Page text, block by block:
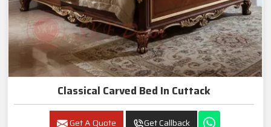
Classical Carved Bed In Cuttack
Get A Quote Get Callback